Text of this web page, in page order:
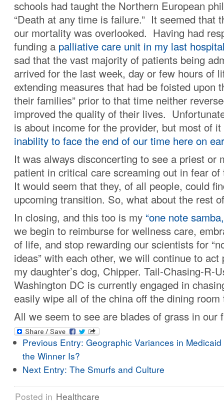
schools had taught the Northern European
“Death at any time is failure.” It seemed that
our mortality was overlooked. Having had
funding a palliative care unit in my last
sad that the vast majority of patients being
arrived for the last week, day or few hours of
extending measures that had be foisted upon
their families” prior to that time neither
improved the quality of their lives.
is about income for the provider, but most of
inability to face the end of our time here on
It was always disconcerting to see a priest or
patient in critical care screaming out in fear
It would seem that they, of all people, could
upcoming transition. So, what about the rest
In closing, and this too is my “one note
we begin to reimburse for wellness care,
of life, and stop rewarding our scientists for
ideas” with each other, we will continue to
my daughter’s dog, Chipper. Tail-Chasing-R-
Washington DC is currently engaged in
easily wipe all of the china off the dining room
All we seem to see are blades of grass in our
Previous Entry: Geographic Variances in
the Winner Is?
Next Entry: The Smurfs and Culture
Posted in Healthcare